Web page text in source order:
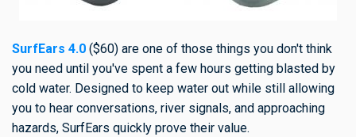
SurfEars 4.0 ($60) are one of those things you don't think
you need until you've spent a few hours getting blasted by
cold water. Designed to keep water out while still allowing
you to hear conversations, river signals, and approaching
hazards, SurfEars quickly prove their value.